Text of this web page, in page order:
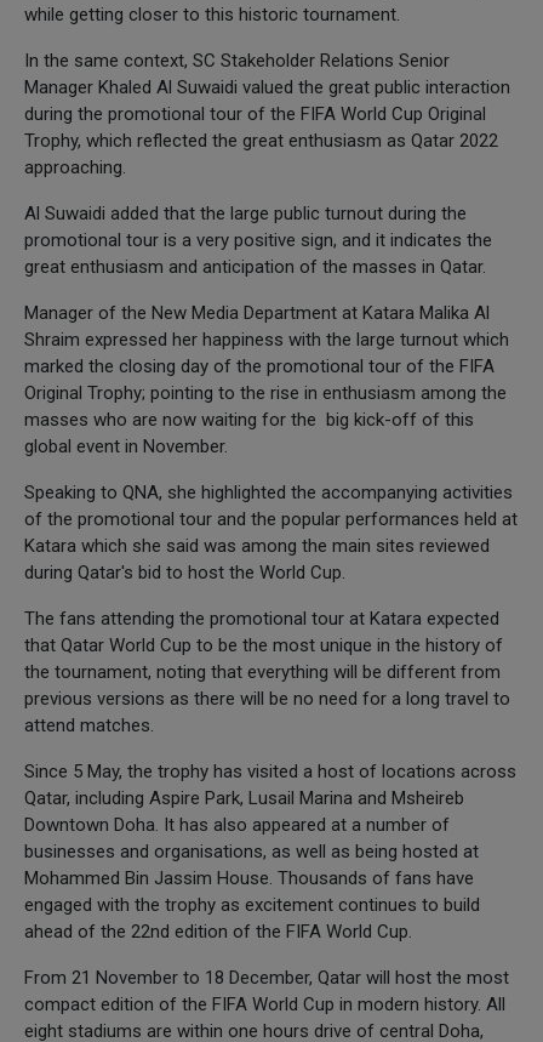
while getting closer to this historic tournament.
In the same context, SC Stakeholder Relations Senior
Manager Khaled Al Suwaidi valued the great public interaction
during the promotional tour of the FIFA World Cup Original
Trophy, which reflected the great enthusiasm as Qatar 2022
approaching.
Al Suwaidi added that the large public turnout during the
promotional tour is a very positive sign, and it indicates the
great enthusiasm and anticipation of the masses in Qatar.
Manager of the New Media Department at Katara Malika Al
Shraim expressed her happiness with the large turnout which
marked the closing day of the promotional tour of the FIFA
Original Trophy; pointing to the rise in enthusiasm among the
masses who are now waiting for the big kick-off of this
global event in November.
Speaking to QNA, she highlighted the accompanying activities
of the promotional tour and the popular performances held at
Katara which she said was among the main sites reviewed
during Qatar's bid to host the World Cup.
The fans attending the promotional tour at Katara expected
that Qatar World Cup to be the most unique in the history of
the tournament, noting that everything will be different from
previous versions as there will be no need for a long travel to
attend matches.
Since 5 May, the trophy has visited a host of locations across
Qatar, including Aspire Park, Lusail Marina and Msheireb
Downtown Doha. It has also appeared at a number of
businesses and organisations, as well as being hosted at
Mohammed Bin Jassim House. Thousands of fans have
engaged with the trophy as excitement continues to build
ahead of the 22nd edition of the FIFA World Cup.
From 21 November to 18 December, Qatar will host the most
compact edition of the FIFA World Cup in modern history. All
eight stadiums are within one hours drive of central Doha,